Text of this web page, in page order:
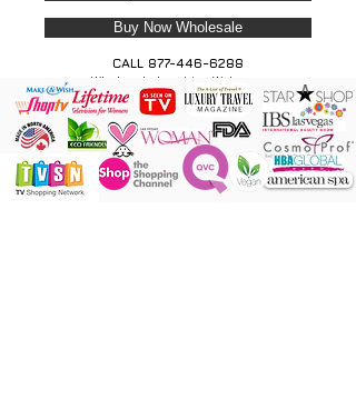
Buy Now Wholesale
CALL 877-446-6288
Wholesale Inquiries Welcome
ONE Powder
ONE Brush
ONE Shade
ONE Minute